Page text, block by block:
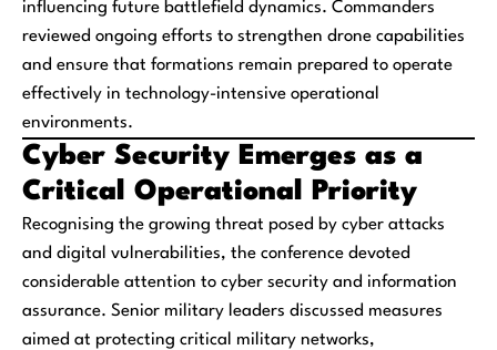
influencing future battlefield dynamics. Commanders
reviewed ongoing efforts to strengthen drone capabilities
and ensure that formations remain prepared to operate
effectively in technology-intensive operational
environments.
Cyber Security Emerges as a
Critical Operational Priority
Recognising the growing threat posed by cyber attacks
and digital vulnerabilities, the conference devoted
considerable attention to cyber security and information
assurance. Senior military leaders discussed measures
aimed at protecting critical military networks,